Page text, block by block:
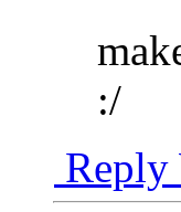
:/
Reply